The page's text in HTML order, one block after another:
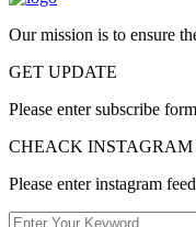
Our mission is to ensure
GET UPDATE
Please enter subscribe
CHEACK INSTAGRAM
Please enter instagram